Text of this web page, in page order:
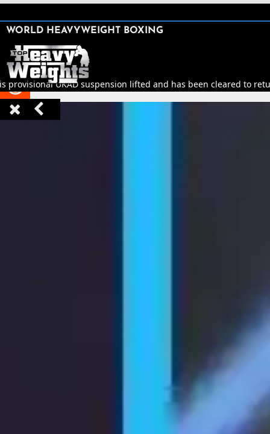






WORLD HEAVYWEIGHT BOXING
UKAD suspension lifted and has been cleared to